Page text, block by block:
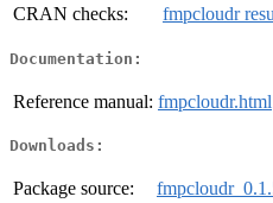
CRAN checks:
fmpcloudr
Documentation:
Reference manual: fmpcloudr.html
Downloads:
Package source: